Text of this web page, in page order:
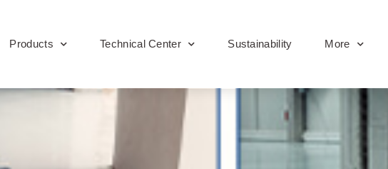
Products Technical Center Sustainability More